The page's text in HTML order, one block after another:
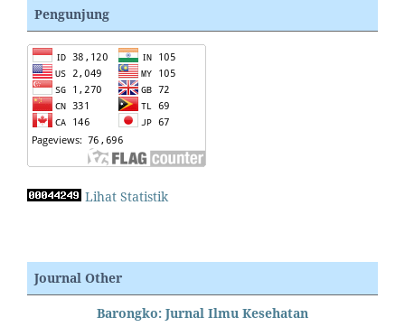
Pengunjung
Lihat Statistik
Journal Other
Barongko: Jurnal Ilmu Kesehatan